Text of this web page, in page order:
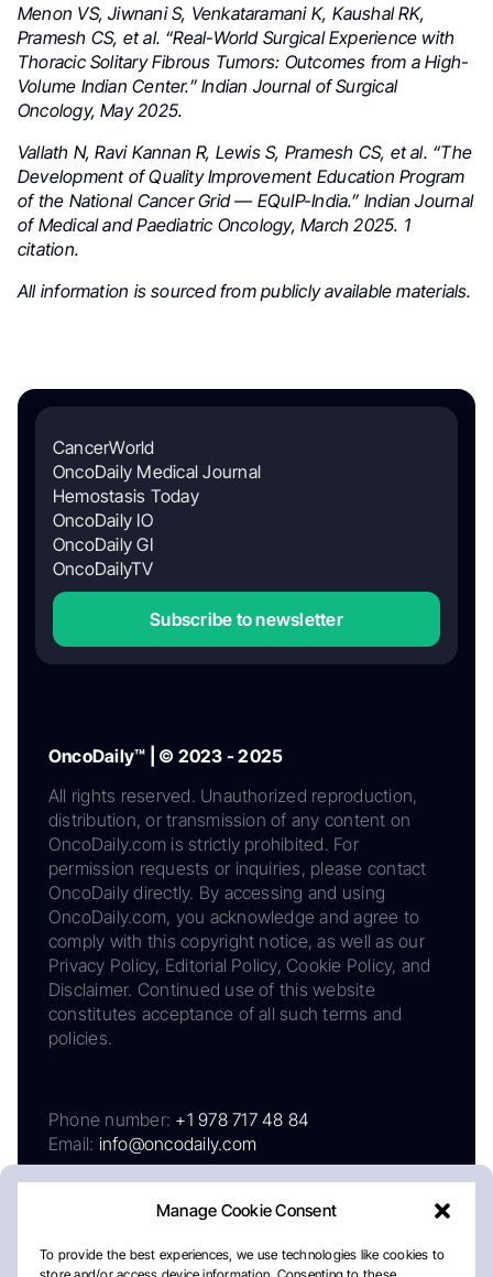
Manage Cookie Consent
To provide the best experiences, we use technologies like cookies to
Menon VS, Jiwnani S, Venkataramani K, Kaushal RK,
Pramesh CS, et al. “Real-World Surgical Experience with
Thoracic Solitary Fibrous Tumors: Outcomes from a High-
Volume Indian Center.” Indian Journal of Surgical
Oncology, May 2025.
Vallath N, Ravi Kannan R, Lewis S, Pramesh CS, et al. “The
Development of Quality Improvement Education Program
of the National Cancer Grid — EQuIP-India.” Indian Journal
of Medical and Paediatric Oncology, March 2025. 1
citation.
All information is sourced from publicly available materials.
CancerWorld
OncoDaily Medical Journal
Hemostasis Today
OncoDaily IO
OncoDaily GI
OncoDailyTV
Subscribe to newsletter
OncoDaily™ | © 2023 - 2025
All rights reserved. Unauthorized reproduction,
distribution, or transmission of any content on
OncoDaily.com is strictly prohibited. For
permission requests or inquiries, please contact
OncoDaily directly. By accessing and using
OncoDaily.com, you acknowledge and agree to
comply with this copyright notice, as well as our
Privacy Policy, Editorial Policy, Cookie Policy, and
Disclaimer. Continued use of this website
constitutes acceptance of all such terms and
policies.
Phone number: +1 978 717 48 84
Email: info@oncodaily.com